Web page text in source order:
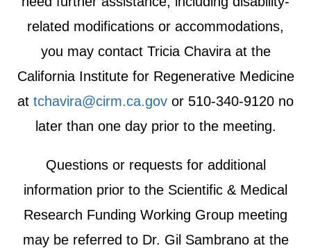
related modifications or accommodations,
you may contact Tricia Chavira at the
California Institute for Regenerative Medicine
at tchavira@cirm.ca.gov or 510-340-9120 no
later than one day prior to the meeting.
Questions or requests for additional
information prior to the Scientific & Medical
Research Funding Working Group meeting
may be referred to Dr. Gil Sambrano at the